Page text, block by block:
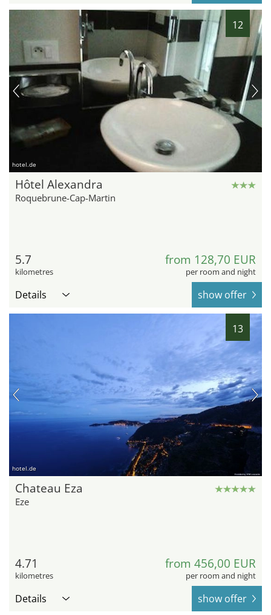
12
hotel.de
Hôtel Alexandra
Roquebrune-Cap-Martin
5.7
kilometres
from 128,70 EUR
per room and night
Details show offer
13
hotel.de
Chateau Eza
Eze
4.71
kilometres
from 456,00 EUR
per room and night
Details show offer